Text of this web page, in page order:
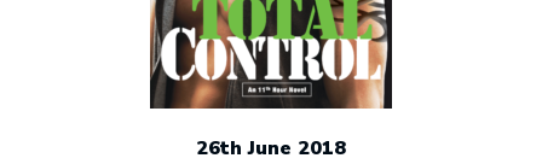
26th June 2018